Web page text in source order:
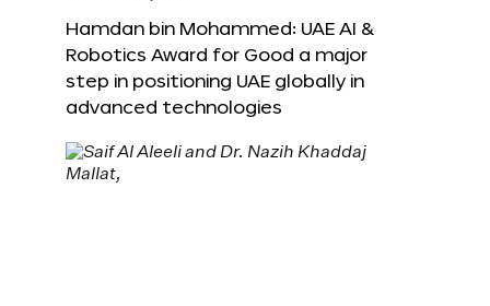
Hamdan bin Mohammed: UAE AI &
Robotics Award for Good a major
step in positioning UAE globally in
advanced technologies